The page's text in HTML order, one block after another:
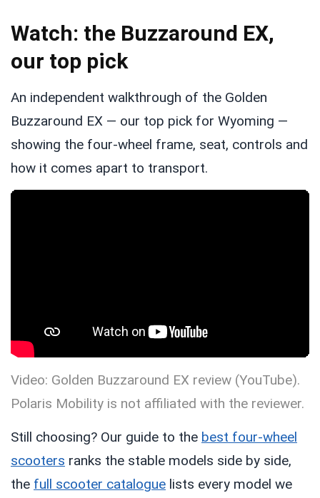
Watch: the Buzzaround EX,
our top pick
An independent walkthrough of the Golden
Buzzaround EX — our top pick for Wyoming —
showing the four-wheel frame, seat, controls and
how it comes apart to transport.
Video: Golden Buzzaround EX review (YouTube).
Polaris Mobility is not affiliated with the reviewer.
Still choosing? Our guide to the best four-wheel
scooters ranks the stable models side by side,
the full scooter catalogue lists every model we